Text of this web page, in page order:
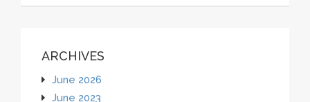
ARCHIVES
June 2026
June 2023